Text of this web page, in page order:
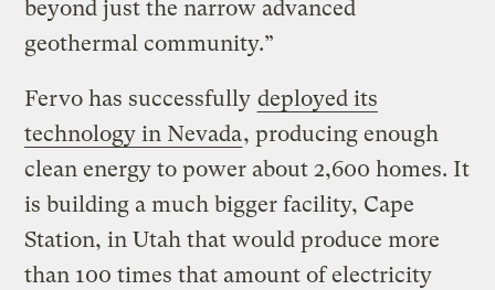
beyond just the narrow advanced
geothermal community.”
Fervo has successfully deployed its
technology in Nevada, producing enough
clean energy to power about 2,600 homes. It
is building a much bigger facility, Cape
Station, in Utah that would produce more
than 100 times that amount of electricity